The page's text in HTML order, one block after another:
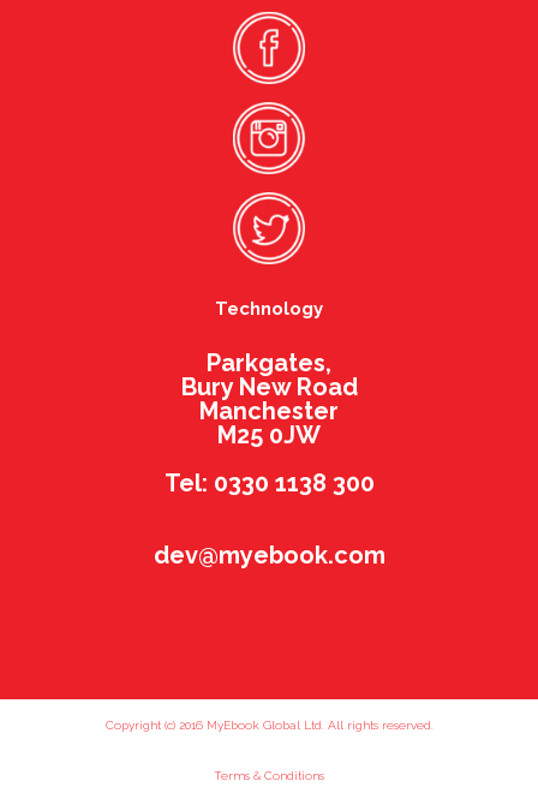
Technology
Parkgates,
Bury New Road
Manchester
M25 0JW
Tel: 0330 1138 300
dev@myebook.com
Copyright (c) 2016 MyEbook Global Ltd. All rights reserved.
Terms & Conditions